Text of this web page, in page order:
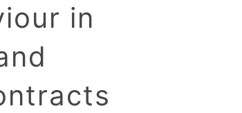
in